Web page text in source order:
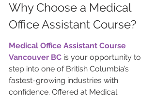
Why Choose a Medical
Office Assistant Course?
Medical Office Assistant Course
Vancouver BC is your opportunity to
step into one of British Columbia’s
fastest-growing industries with
confidence. Offered at Medical